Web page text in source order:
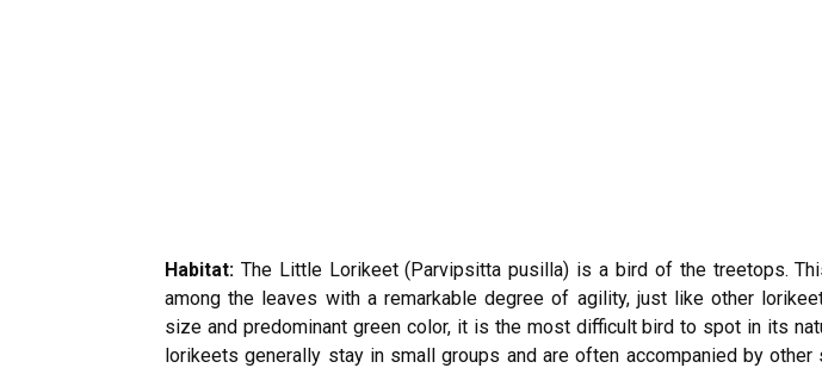
Habitat: The Little Lorikeet (Parvipsitta pusilla) is a bird of the treetops.
among the leaves with a remarkable degree of agility, just like other
size and predominant green color, it is the most difficult bird to spot in its
lorikeets generally stay in small groups and are often accompanied by